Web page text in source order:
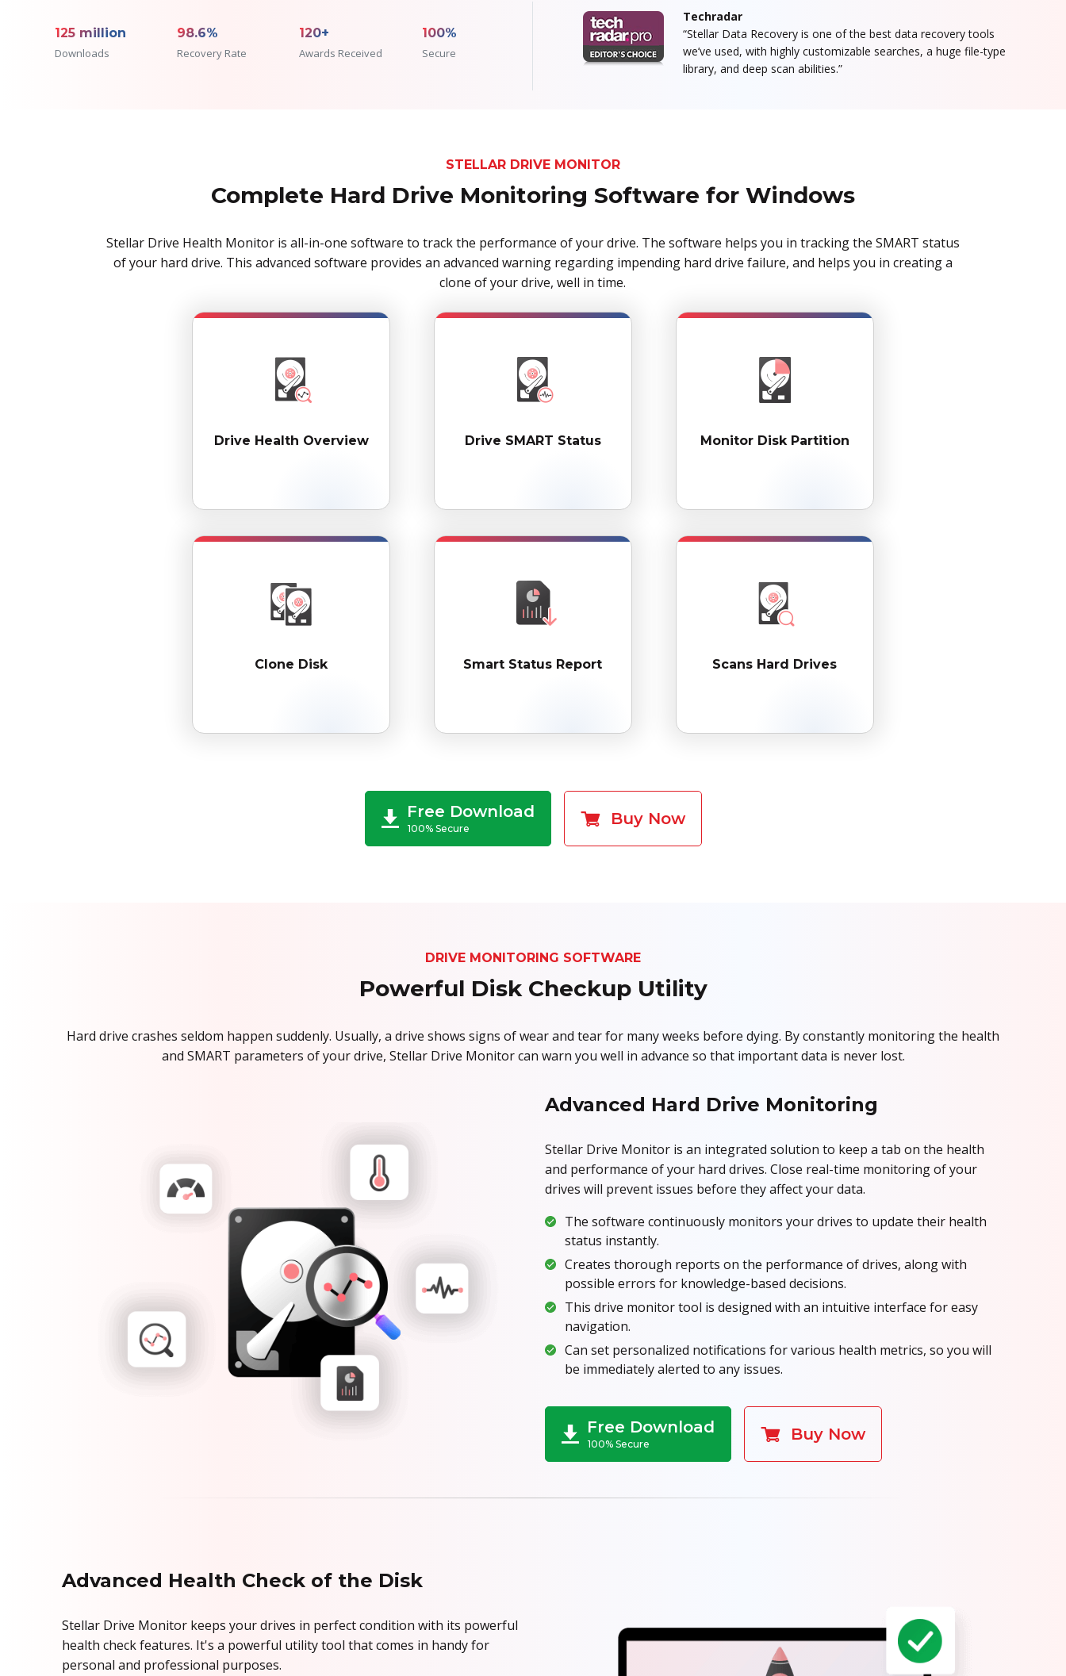
125 million
Downloads
98.6%
Recovery Rate
120+
Awards Received
100%
Secure
Techradar
“Stellar Data Recovery is one of the best data recovery tools
we’ve used, with highly customizable searches, a huge file-type
library, and deep scan abilities.”
STELLAR DRIVE MONITOR
Complete Hard Drive Monitoring Software for Windows
Stellar Drive Health Monitor is all-in-one software to track the performance of your drive. The software helps you in tracking the SMART status
of your hard drive. This advanced software provides an advanced warning regarding impending hard drive failure, and helps you in creating a
clone of your drive, well in time.
Drive Health Overview Drive SMART Status Monitor Disk Partition
Clone Disk Smart Status Report Scans Hard Drives
Free Download
100% Secure
Buy Now
DRIVE MONITORING SOFTWARE
Powerful Disk Checkup Utility
Hard drive crashes seldom happen suddenly. Usually, a drive shows signs of wear and tear for many weeks before dying. By constantly monitoring the health
and SMART parameters of your drive, Stellar Drive Monitor can warn you well in advance so that important data is never lost.
Advanced Hard Drive Monitoring
Stellar Drive Monitor is an integrated solution to keep a tab on the health
and performance of your hard drives. Close real-time monitoring of your
drives will prevent issues before they affect your data.
The software continuously monitors your drives to update their health
status instantly.
Creates thorough reports on the performance of drives, along with
possible errors for knowledge-based decisions.
This drive monitor tool is designed with an intuitive interface for easy
navigation.
Can set personalized notifications for various health metrics, so you will
be immediately alerted to any issues.
Free Download
100% Secure
Buy Now
Advanced Health Check of the Disk
Stellar Drive Monitor keeps your drives in perfect condition with its powerful
health check features. It's a powerful utility tool that comes in handy for
personal and professional purposes.